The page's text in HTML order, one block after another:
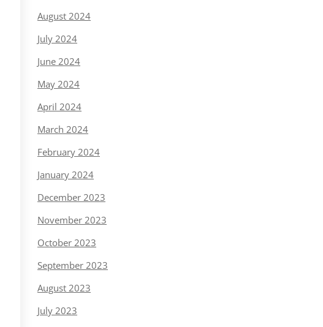
August 2024
July 2024
June 2024
May 2024
April 2024
March 2024
February 2024
January 2024
December 2023
November 2023
October 2023
September 2023
August 2023
July 2023